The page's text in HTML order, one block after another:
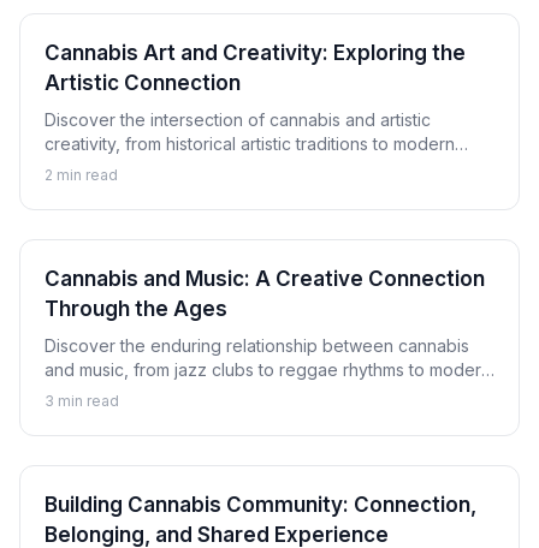
Cannabis Art and Creativity: Exploring the
Artistic Connection
Discover the intersection of cannabis and artistic
creativity, from historical artistic traditions to modern
cannabis art movements and the ongoing exploration of
2 min read
Cannabis and Music: A Creative Connection
Through the Ages
Discover the enduring relationship between cannabis
and music, from jazz clubs to reggae rhythms to modern
hip-hop, and explore how this connection has shaped
3 min read
Building Cannabis Community: Connection,
Belonging, and Shared Experience